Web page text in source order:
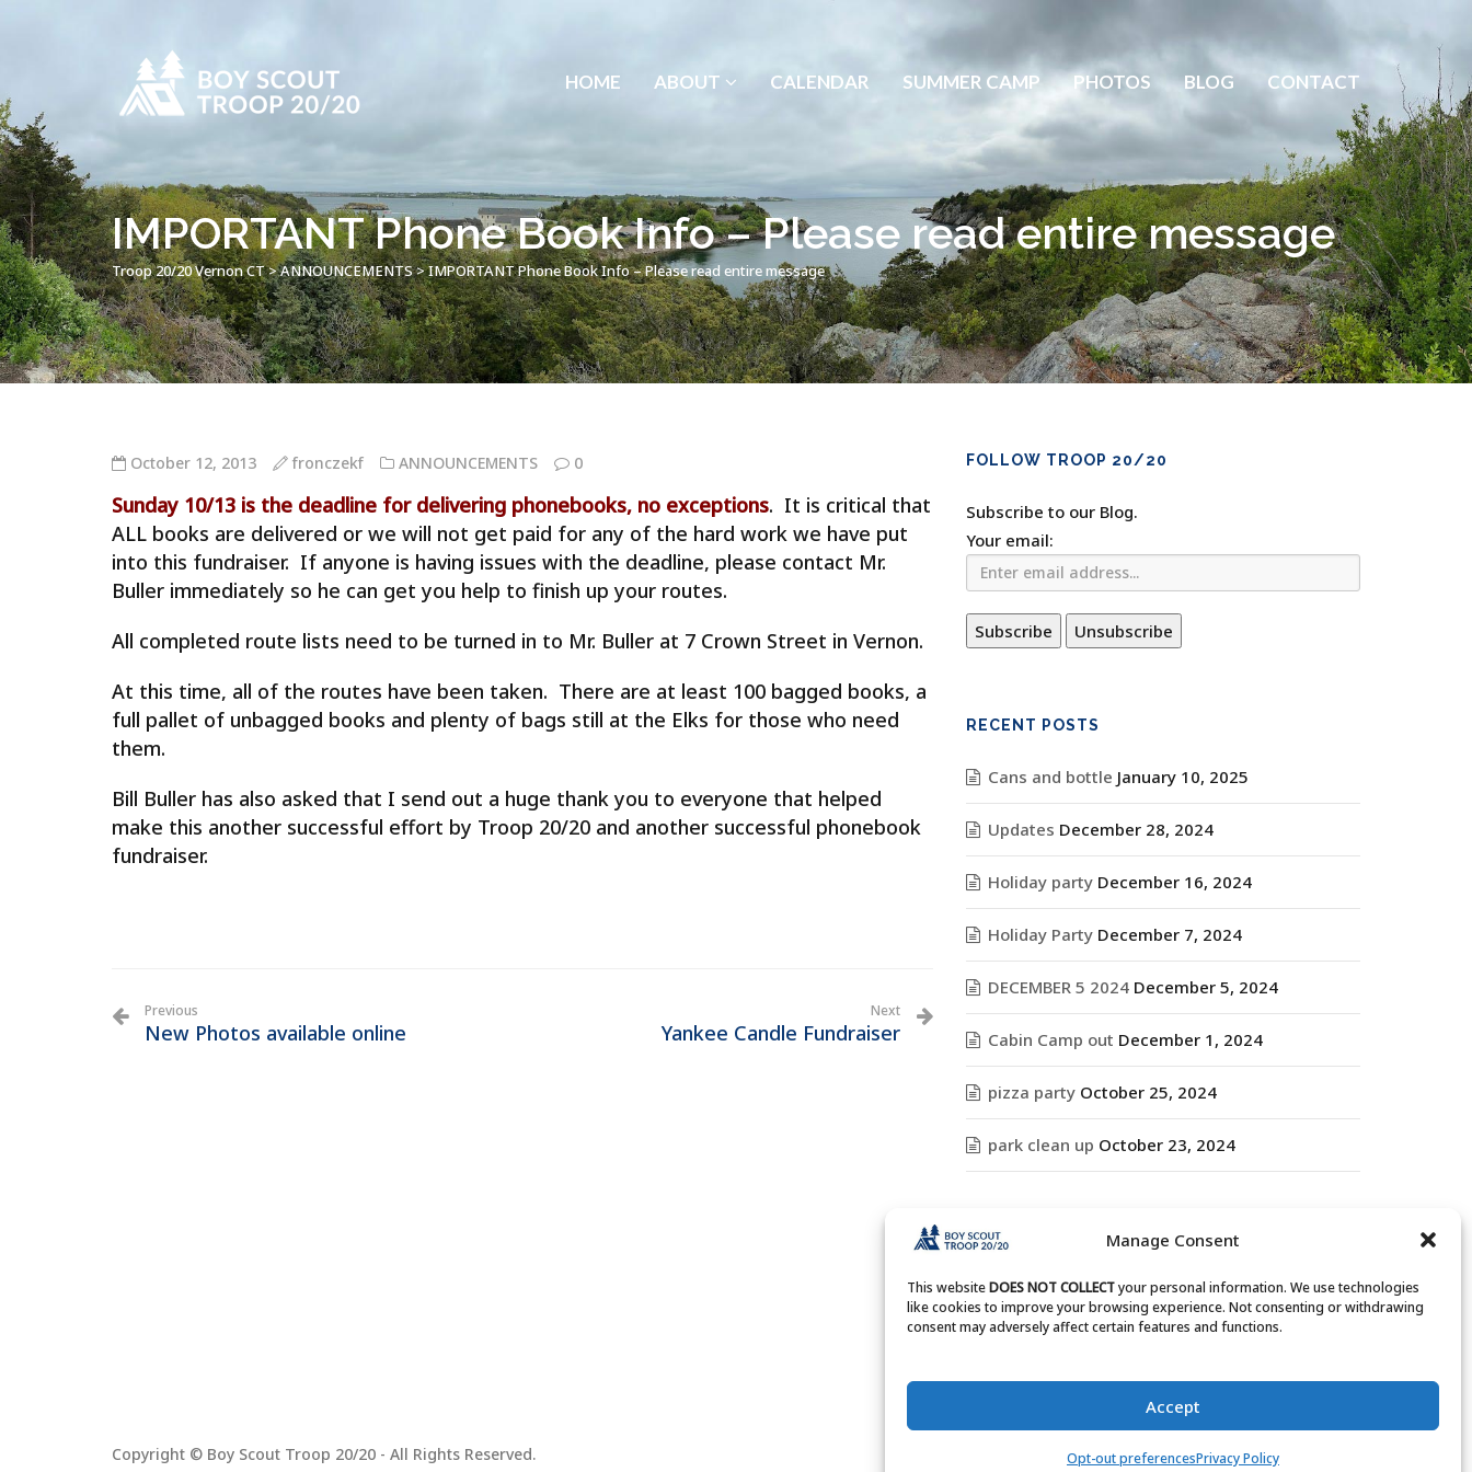
Manage Consent
This websiteDOES NOT COLLECTyour personal information. We use technologies
like cookies to improve your browsing experience. Not consenting or withdrawing
consent may adversely affect certain features and functions.
Accept
Opt-out preferencesPrivacy Policy
HOME ABOUT CALENDAR SUMMER CAMP PHOTOS BLOG CONTACT
IMPORTANT Phone Book Info – Please read entire message
Troop 20/20 Vernon CT>ANNOUNCEMENTS>IMPORTANT Phone Book Info – Please read entire message
October 12, 2013 fronczekf ANNOUNCEMENTS 0
Sunday 10/13 is the deadline for delivering phonebooks, no exceptions. It is critical that
ALL books are delivered or we will not get paid for any of the hard work we have put
into this fundraiser. If anyone is having issues with the deadline, please contact Mr.
Buller immediately so he can get you help to finish up your routes.
All completed route lists need to be turned in to Mr. Buller at 7 Crown Street in Vernon.
At this time, all of the routes have been taken. There are at least 100 bagged books, a
full pallet of unbagged books and plenty of bags still at the Elks for those who need
them.
Bill Buller has also asked that I send out a huge thank you to everyone that helped
make this another successful effort by Troop 20/20 and another successful phonebook
fundraiser.
Previous
New Photos available online
Next
Yankee Candle Fundraiser
FOLLOW TROOP 20/20
Subscribe to our Blog.
Your email:
RECENT POSTS
Cans and bottle January 10, 2025
Updates December 28, 2024
Holiday party December 16, 2024
Holiday Party December 7, 2024
DECEMBER 5 2024 December 5, 2024
Cabin Camp out December 1, 2024
pizza party October 25, 2024
park clean up October 23, 2024
ARCHIVES
Archives
Copyright © Boy Scout Troop 20/20 - All Rights Reserved.